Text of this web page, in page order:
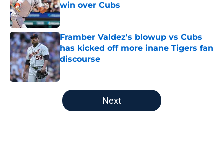
win over Cubs
Published by on Invalid Date
Framber Valdez's blowup vs Cubs
has kicked off more inane Tigers fan
discourse
Published by on Invalid Date
5 related articles loaded
Next